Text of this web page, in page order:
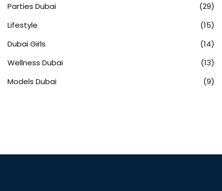
Parties Dubai
(29)
Lifestyle
(15)
Dubai Girls
(14)
Wellness Dubai
(13)
Models Dubai
(9)